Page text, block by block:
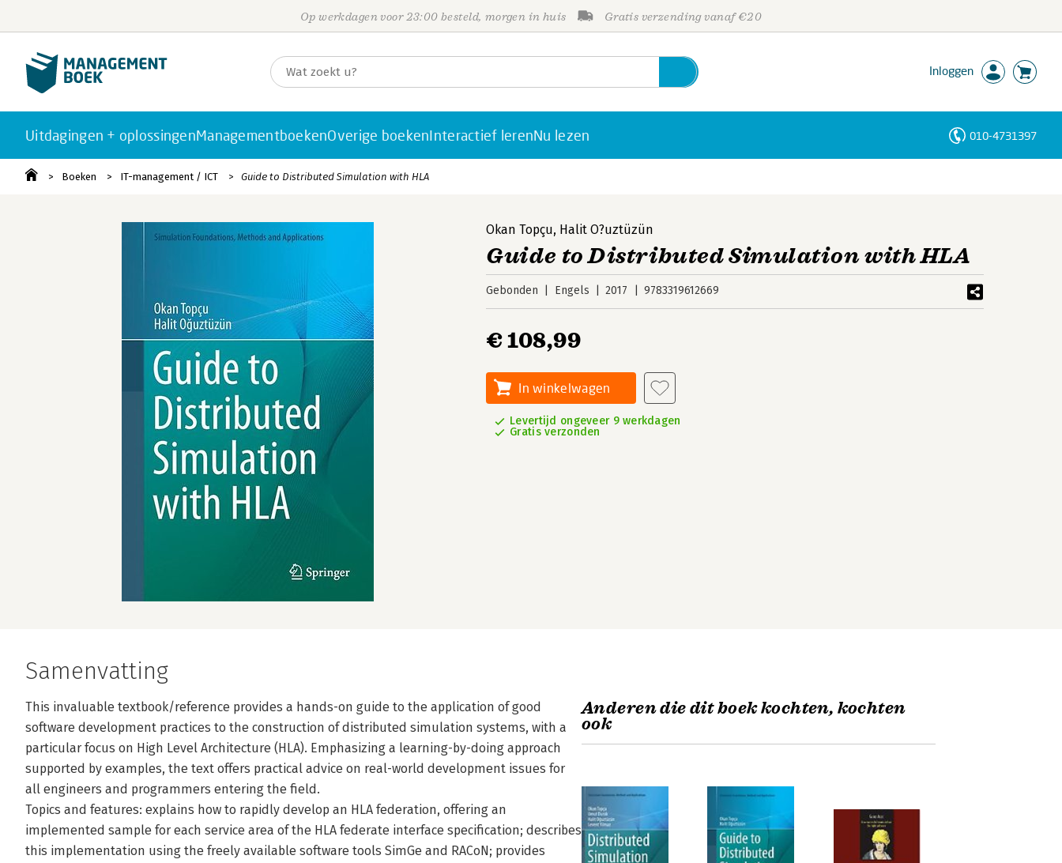
Op werkdagen voor 23:00 besteld, morgen in huis Gratis verzending vanaf €20
Inloggen
Uitdagingen + oplossingenManagementboekenOverige boekenInteractief lerenNu lezen 010-4731397
Boeken IT-management / ICT Guide to Distributed Simulation with HLA
Okan Topçu, Halit O?uztüzün
Guide to Distributed Simulation with HLA
Gebonden Engels 2017 9783319612669
€ 108,99
In winkelwagen
Levertijd ongeveer 9 werkdagen
Gratis verzonden
Samenvatting
This invaluable textbook/reference provides a hands-on guide to the application of good
software development practices to the construction of distributed simulation systems, with a
particular focus on High Level Architecture (HLA). Emphasizing a learning-by-doing approach
supported by examples, the text offers practical advice on real-world development issues for
all engineers and programmers entering the field.
Topics and features: explains how to rapidly develop an HLA federation, offering an
implemented sample for each service area of the HLA federate interface specification; describes
this implementation using the freely available software tools SimGe and RACoN; provides
Anderen die dit boek kochten, kochten
ook
Personen